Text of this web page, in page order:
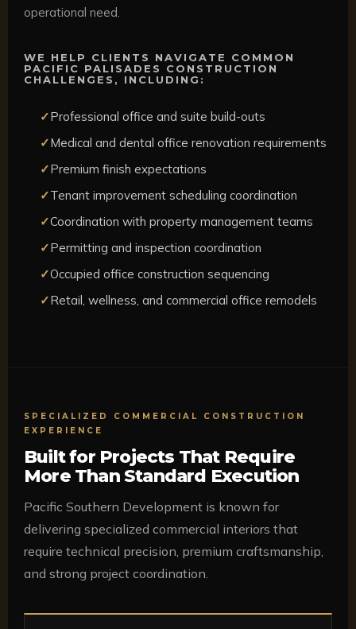
operational need.
WE HELP CLIENTS NAVIGATE COMMON
PACIFIC PALISADES CONSTRUCTION
CHALLENGES, INCLUDING:
Professional office and suite build-outs
Medical and dental office renovation requirements
Premium finish expectations
Tenant improvement scheduling coordination
Coordination with property management teams
Permitting and inspection coordination
Occupied office construction sequencing
Retail, wellness, and commercial office remodels
SPECIALIZED COMMERCIAL CONSTRUCTION
EXPERIENCE
Built for Projects That Require
More Than Standard Execution
Pacific Southern Development is known for
delivering specialized commercial interiors that
require technical precision, premium craftsmanship,
and strong project coordination.